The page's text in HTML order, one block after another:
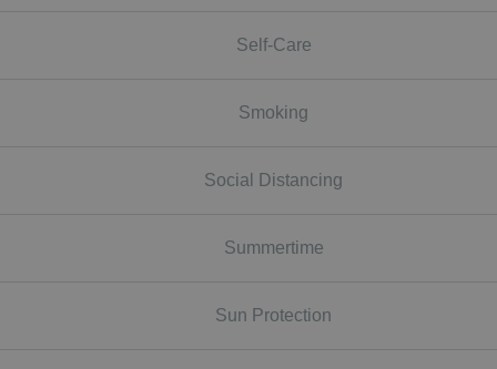
Self-Care
Smoking
Social Distancing
Summertime
Sun Protection